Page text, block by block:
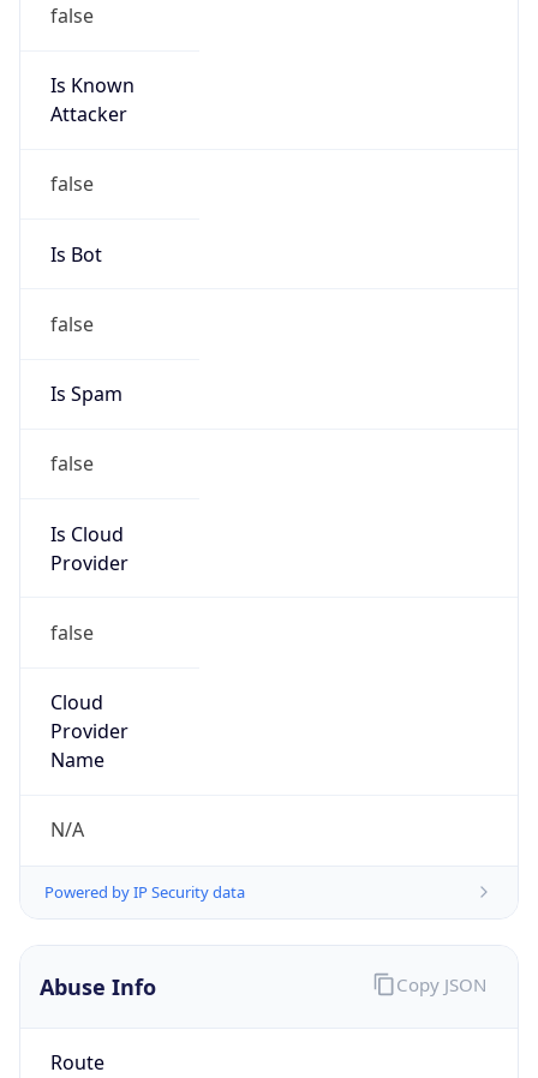
false
Is Known
Attacker
false
Is Bot
false
Is Spam
false
Is Cloud
Provider
false
Cloud
Provider
Name
N/A
Powered by IP Security data
Abuse Info
Route
Copy JSON